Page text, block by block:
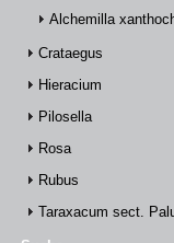
Alchemilla
Crataegus
Hieracium
Pilosella
Rosa
Rubus
Taraxacum sect.